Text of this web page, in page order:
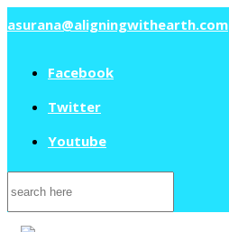
asurana@aligningwithearth.com
Facebook
Twitter
Youtube
Search
for: